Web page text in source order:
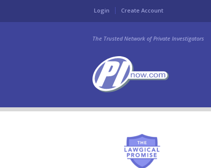
Login Create Account
The Trusted Network of Private Investigators